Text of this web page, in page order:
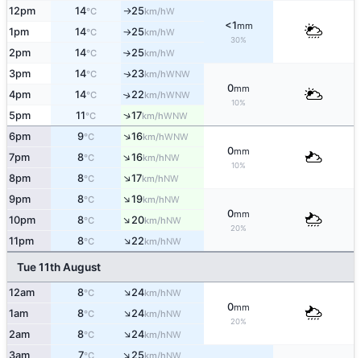
12pm 14°C ↑25km/hW
<1mm
30%
1pm 14°C ↑25km/hW
2pm 14°C ↑25km/hW
3pm 14°C ↑23km/hWNW
0mm
10%
4pm 14°C ↑22km/hWNW
5pm 11°C ↑17km/hWNW
6pm 9°C ↑16km/hWNW
0mm
10%
7pm 8°C ↑16km/hNW
8pm 8°C ↑17km/hNW
9pm 8°C ↑19km/hNW
0mm
20%
10pm 8°C ↑20km/hNW
11pm 8°C ↑22km/hNW
Tue 11th August
12am 8°C ↑24km/hNW
0mm
20%
1am 8°C ↑24km/hNW
2am 8°C ↑24km/hNW
3am 7°C 25km/hNW